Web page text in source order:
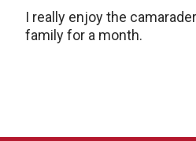
I really enjoy the
family for a month.